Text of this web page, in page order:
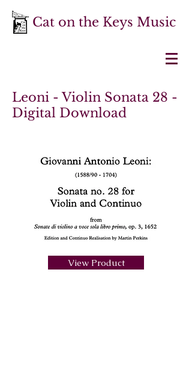
Cat on the Keys Music
Leoni - Violin Sonata 28 -
Digital Download
View Product